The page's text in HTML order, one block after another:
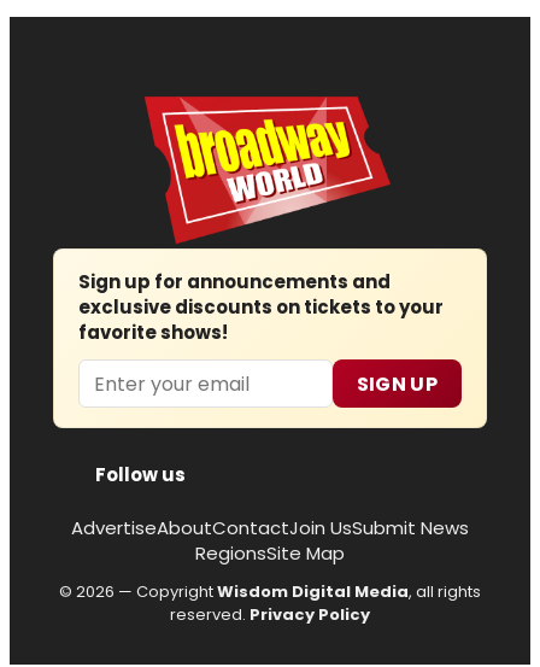
Sign up for announcements and
exclusive discounts on tickets to your
favorite shows!
Email SIGN UP
Follow us
AdvertiseAboutContactJoin UsSubmit News
RegionsSite Map
© 2026 — CopyrightWisdom Digital Media, all rights
reserved. Privacy Policy